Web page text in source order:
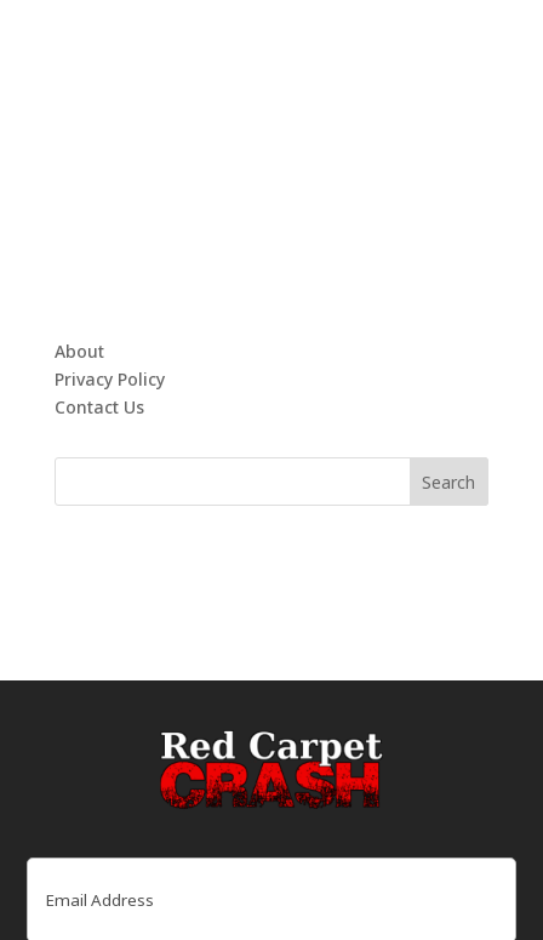
About
Privacy Policy
Contact Us
Email